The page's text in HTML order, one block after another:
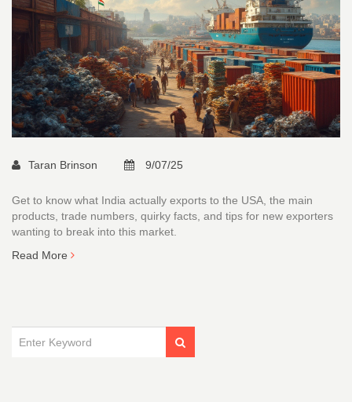
Taran Brinson 9/07/25
Get to know what India actually exports to the USA, the main
products, trade numbers, quirky facts, and tips for new exporters
wanting to break into this market.
Read More